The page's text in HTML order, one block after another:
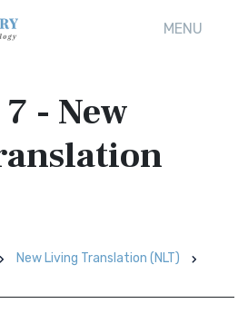
MENU
- New
New Living Translation (NLT)